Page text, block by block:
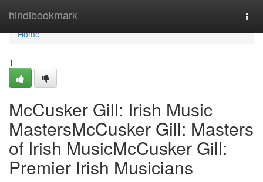
hindibookmark
Home
Home
1
McCusker Gill: Irish Music
MastersMcCusker Gill: Masters
of Irish MusicMcCusker Gill:
Premier Irish Musicians